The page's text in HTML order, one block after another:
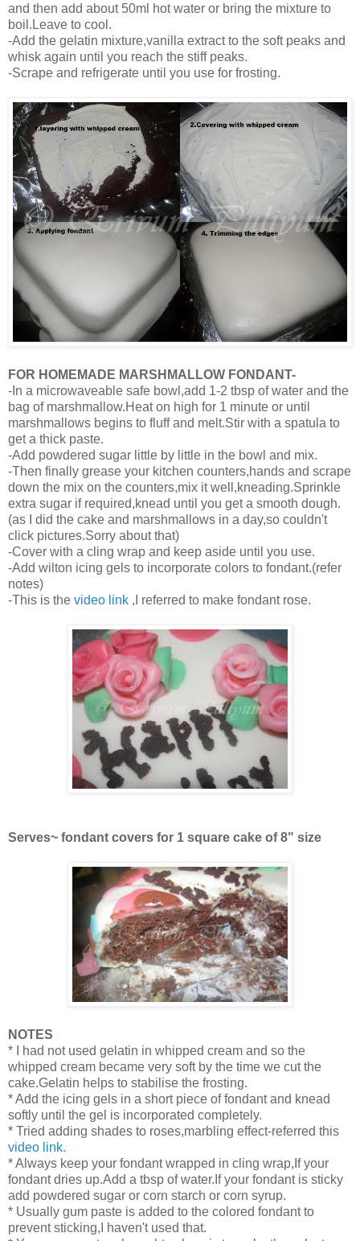
and then add about 50ml hot water or bring the mixture to
boil.Leave to cool.
-Add the gelatin mixture,vanilla extract to the soft peaks and
whisk again until you reach the stiff peaks.
-Scrape and refrigerate until you use for frosting.
FOR HOMEMADE MARSHMALLOW FONDANT-
-In a microwaveable safe bowl,add 1-2 tbsp of water and the
bag of marshmallow.Heat on high for 1 minute or until
marshmallows begins to fluff and melt.Stir with a spatula to
get a thick paste.
-Add powdered sugar little by little in the bowl and mix.
-Then finally grease your kitchen counters,hands and scrape
down the mix on the counters,mix it well,kneading.Sprinkle
extra sugar if required,knead until you get a smooth dough.
(as I did the cake and marshmallows in a day,so couldn't
click pictures.Sorry about that)
-Cover with a cling wrap and keep aside until you use.
-Add wilton icing gels to incorporate colors to fondant.(refer
notes)
-This is the video link ,I referred to make fondant rose.
Serves~ fondant covers for 1 square cake of 8" size
NOTES
* I had not used gelatin in whipped cream and so the
whipped cream became very soft by the time we cut the
cake.Gelatin helps to stabilise the frosting.
* Add the icing gels in a short piece of fondant and knead
softly until the gel is incorporated completely.
* Tried adding shades to roses,marbling effect-referred this
video link.
* Always keep your fondant wrapped in cling wrap,If your
fondant dries up.Add a tbsp of water.If your fondant is sticky
add powdered sugar or corn starch or corn syrup.
* Usually gum paste is added to the colored fondant to
prevent sticking,I haven't used that.